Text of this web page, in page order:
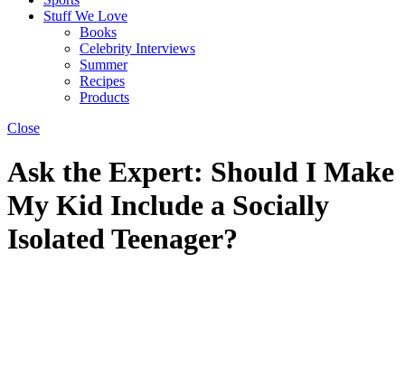
Stuff We Love
Books
Celebrity Interviews
Summer
Recipes
Products
Close
Ask the Expert: Should I Make
My Kid Include a Socially
Isolated Teenager?